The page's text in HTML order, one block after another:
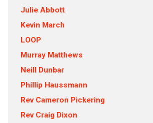
Julie Abbott
Kevin March
LOOP
Murray Matthews
Neill Dunbar
Phillip Haussmann
Rev Cameron Pickering
Rev Craig Dixon